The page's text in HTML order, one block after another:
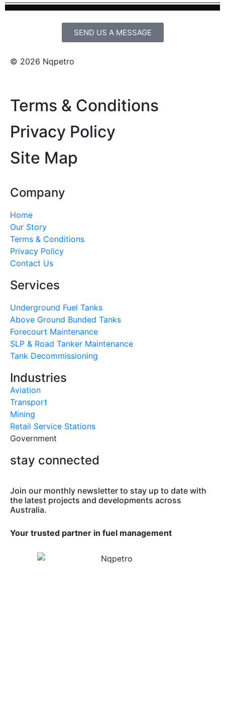
SEND US A MESSAGE
© 2026 Nqpetro
Terms & Conditions
Privacy Policy
Site Map
Company
Home
Our Story
Terms & Conditions
Privacy Policy
Contact Us
Services
Underground Fuel Tanks
Above Ground Bunded Tanks
Forecourt Maintenance
SLP & Road Tanker Maintenance
Tank Decommissioning
Industries
Aviation
Transport
Mining
Retail Service Stations
Government
stay connected
Join our monthly newsletter to stay up to date with
the latest projects and developments across
Australia.
Your trusted partner in fuel management